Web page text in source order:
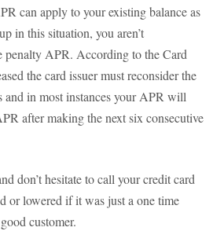
can apply to your existing balance as
in this situation, you aren’t
penalty APR. According to the Card
the card issuer must reconsider the
in most instances your APR will
after making the next six consecutive
don’t hesitate to call your credit card
or lowered if it was just a one time
customer.